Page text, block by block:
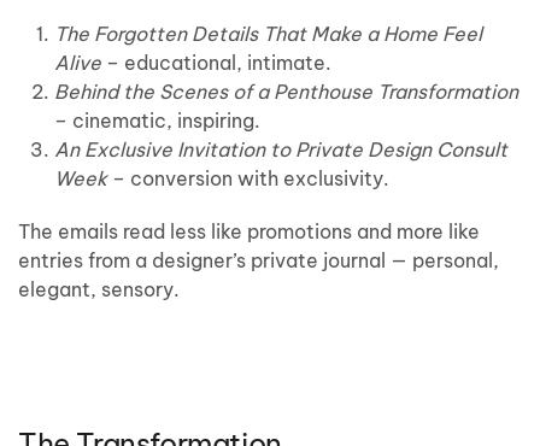
The Forgotten Details That Make a Home Feel
Alive – educational, intimate.
Behind the Scenes of a Penthouse Transformation
– cinematic, inspiring.
An Exclusive Invitation to Private Design Consult
Week– conversion with exclusivity.
The emails read less like promotions and more like
entries from a designer’s private journal — personal,
elegant, sensory.